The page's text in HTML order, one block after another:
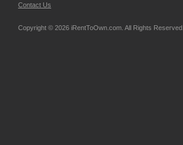
Contact Us
Copyright © 2026 iRentToOwn.com. All Rights Reserved.